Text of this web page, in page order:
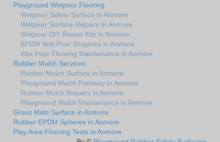
Playground Wetpour Flooring
Wetpour Safety Surface in Anmore
Wetpour Surface Repairs in Anmore
Wetpour DIY Repair Kits in Anmore
EPDM Wet Pour Graphics in Anmore
Wet Pour Flooring Maintenance in Anmore
Rubber Mulch Services
Rubber Mulch Surface in Anmore
Playground Mulch Pathway in Anmore
Rubber Mulch Repairs in Anmore
Playground Mulch Maintenance in Anmore
Grass Mats Surface in Anmore
Rubber EPDM Spheres in Anmore
Play Area Flooring Tests in Anmore